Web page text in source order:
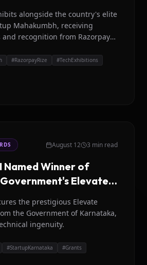
alongside the country's elite
Mahakumbh, receiving
recognition from Razorpay
#RazorpayRize #TechExhibitions
August 12 3 min read
Named Winner of
Elevate
the prestigious Elevate
the Government of Karnataka,
ingenuity.
#StartupKarnataka #Grants